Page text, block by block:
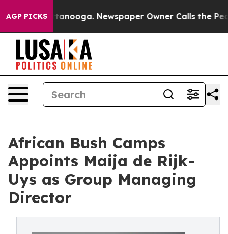
AGP PICKS Newspaper Owner Calls the People
African Bush Camps
Appoints Maija de Rijk-
Uys as Group Managing
Director